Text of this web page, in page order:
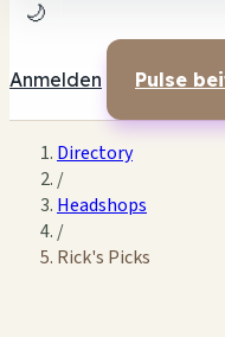
🌙
Anmelden Pulse
Directory
/
Headshops
/
Rick's Picks